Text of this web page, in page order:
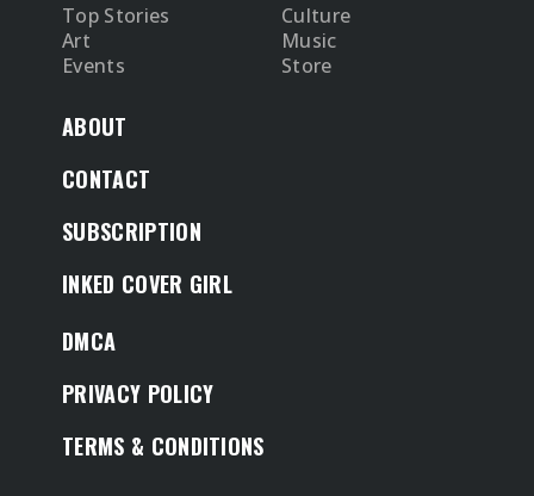
Top Stories
Culture
Art
Music
Events
Store
ABOUT
CONTACT
SUBSCRIPTION
INKED COVER GIRL
DMCA
PRIVACY POLICY
TERMS & CONDITIONS